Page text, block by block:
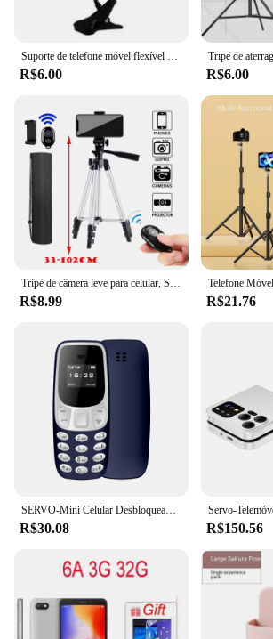
Suporte de telefone móvel flexível portátil, 360 Clip, Lazy Bed, Desktop Bracket, Smartphones Desk, Bed Mount, Stand Base de Apoio, 70cm
R$6.00 R$6.00
Tripé de câmera leve para celular, SLR portátil, suporte de mesa compatível com Bluetooth, Smartphone monopé, 103cm
R$8.99 R$21.76
SERVO-Mini Celular Desbloqueado, Telefone de Baixa Radiação, Discador Bluetooth, Voz Mágica, Gravação de Chamadas, 2 ou 3 SIM, GSM
R$30.08 R$150.56